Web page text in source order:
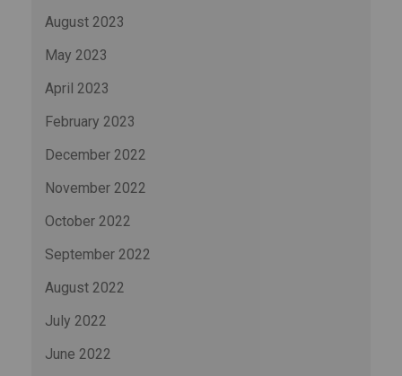
August 2023
May 2023
April 2023
February 2023
December 2022
November 2022
October 2022
September 2022
August 2022
July 2022
June 2022